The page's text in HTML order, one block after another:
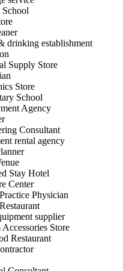
drinking establishment
Supply Store
Store
School
Agency
Consultant
rental agency
Stay Hotel
Center
Physician
supplier
Accessories Store
Restaurant